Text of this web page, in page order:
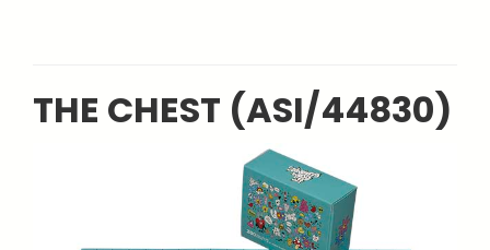
THE CHEST (ASI/44830)